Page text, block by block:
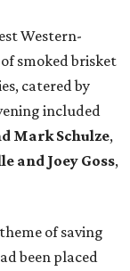
Western-
smoked brisket
catered by
included
Mark Schulze,
and Joey Goss,
of saving
been placed